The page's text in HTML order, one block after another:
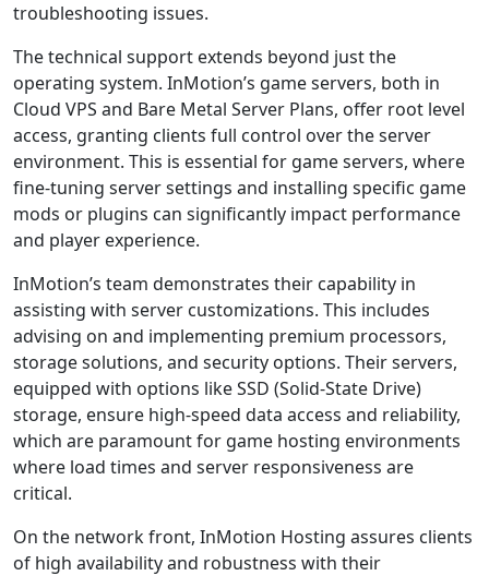
troubleshooting issues.
The technical support extends beyond just the
operating system. InMotion’s game servers, both in
Cloud VPS and Bare Metal Server Plans, offer root level
access, granting clients full control over the server
environment. This is essential for game servers, where
fine-tuning server settings and installing specific game
mods or plugins can significantly impact performance
and player experience.
InMotion’s team demonstrates their capability in
assisting with server customizations. This includes
advising on and implementing premium processors,
storage solutions, and security options. Their servers,
equipped with options like SSD (Solid-State Drive)
storage, ensure high-speed data access and reliability,
which are paramount for game hosting environments
where load times and server responsiveness are
critical.
On the network front, InMotion Hosting assures clients
of high availability and robustness with their